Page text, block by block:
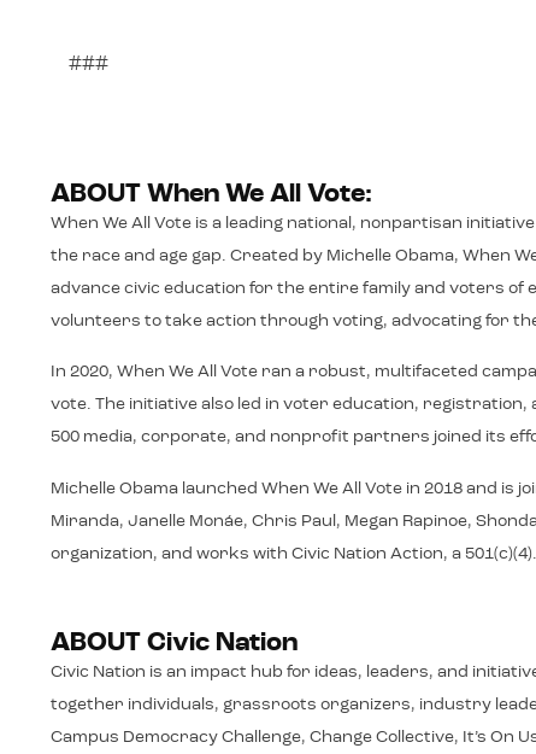
###
ABOUT When We All Vote:
When We All Vote is a leading national, nonpartisan
the race and age gap. Created by Michelle Obama,
advance civic education for the entire family and voters of
volunteers to take action through voting, advocating for
In 2020, When We All Vote ran a robust, multifaceted
vote. The initiative also led in voter education,
500 media, corporate, and nonprofit partners joined its
Michelle Obama launched When We All Vote in 2018 and is
Miranda, Janelle Monáe, Chris Paul, Megan Rapinoe,
organization, and works with Civic Nation Action, a 501(c)(4).
ABOUT Civic Nation
Civic Nation is an impact hub for ideas, leaders, and
together individuals, grassroots organizers, industry
Campus Democracy Challenge, Change Collective, It’s On